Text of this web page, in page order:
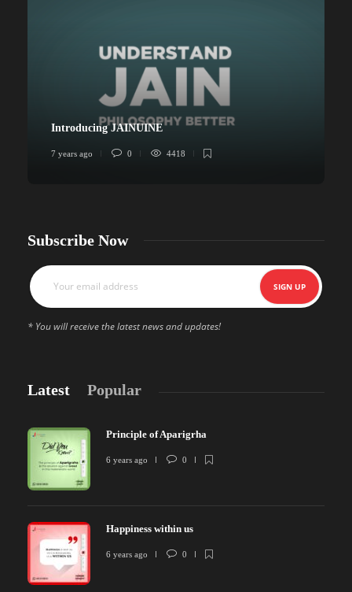
Introducing JAINUINE
7 years ago 0 4418
Subscribe Now
* You will receive the latest news and updates!
Latest Popular
Principle of Aparigrha
6 years ago 0
Happiness within us
6 years ago 0